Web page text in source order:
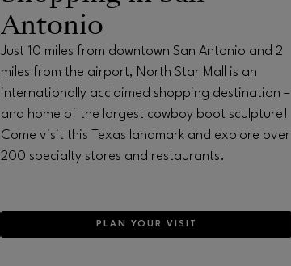
Antonio
Just 10 miles from downtown San Antonio and 2
miles from the airport, North Star Mall is an
internationally acclaimed shopping destination –
and home of the largest cowboy boot sculpture!
Come visit this Texas landmark and explore over
200 specialty stores and restaurants.
PLAN YOUR VISIT